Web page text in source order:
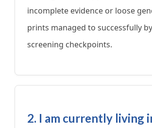
incomplete evidence or loose
prints managed to successfully
screening checkpoints.
2. I am currently living